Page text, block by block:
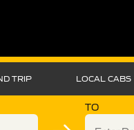
TRIP LOCAL CABS
TO